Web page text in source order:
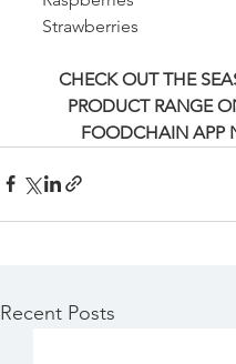
     Strawberries
CHECK OUT THE
PRODUCT RANGE
FOODCHAIN APP
Recent Posts